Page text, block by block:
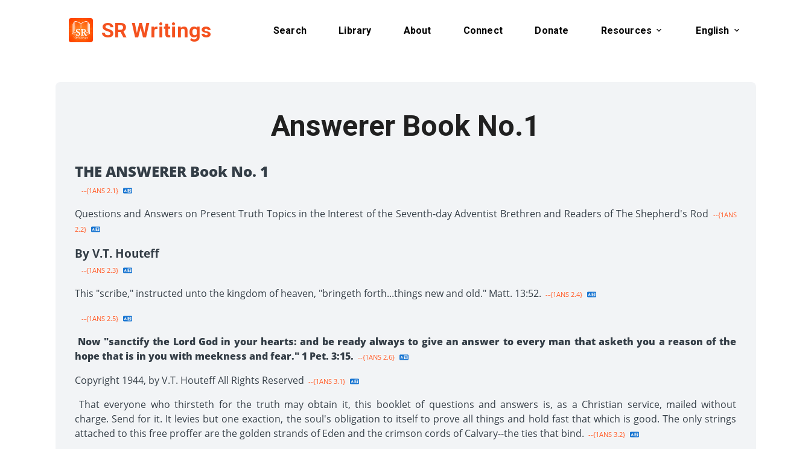
SR Writings Search Library About Connect Donate Resources English
Answerer Book No.1
THE ANSWERER Book No. 1
--{1ANS 2.1}
Questions and Answers on Present Truth Topics in the Interest of the Seventh-day Adventist Brethren and Readers of The Shepherd's Rod --{1ANS
2.2}
By V.T. Houteff
--{1ANS 2.3}
This "scribe," instructed unto the kingdom of heaven, "bringeth forth...things new and old." Matt. 13:52. --{1ANS 2.4}
--{1ANS 2.5}
Now "sanctify the Lord God in your hearts: and be ready always to give an answer to every man that asketh you a reason of the
hope that is in you with meekness and fear." 1 Pet. 3:15. --{1ANS 2.6}
Copyright 1944, by V.T. Houteff All Rights Reserved --{1ANS 3.1}
That everyone who thirsteth for the truth may obtain it, this booklet of questions and answers is, as a Christian service, mailed without
charge. Send for it. It levies but one exaction, the soul's obligation to itself to prove all things and hold fast that which is good. The only strings
attached to this free proffer are the golden strands of Eden and the crimson cords of Calvary--the ties that bind. --{1ANS 3.2}